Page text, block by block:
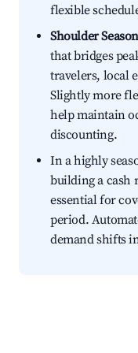
flexible
Shoulder
that bridges
travelers, local
Slightly more
help maintain
discounting.
In a highly
building a cash
essential for
period.
demand shifts